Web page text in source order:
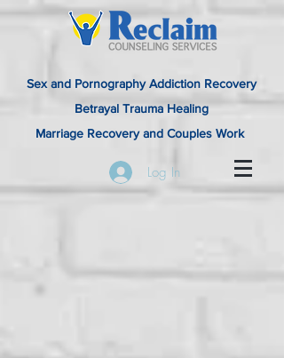
Sex and Pornography Addiction Recovery
Betrayal Trauma Healing
Marriage Recovery and Couples Work
Log In